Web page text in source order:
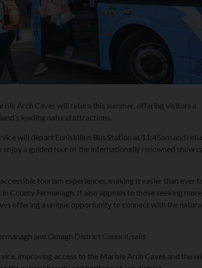
Arch Caves will return this summer, offering visitors a
leading natural attractions.
will depart Enniskillen Bus Station at 11:45am and
a guided tour of the internationally renowned show
tourism experiences, making it easier than ever
County Fermanagh. It also appeals to those seeking more
offering a unique opportunity to connect with the
and Omagh District Council, said:
improving access to the Marble Arch Caves and the